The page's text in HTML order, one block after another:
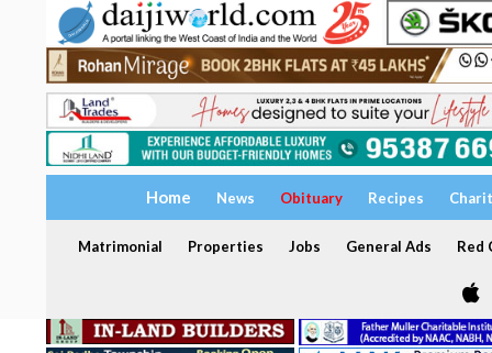
Home News Obituary Recipes
Matrimonial Properties Jobs General Ads Red